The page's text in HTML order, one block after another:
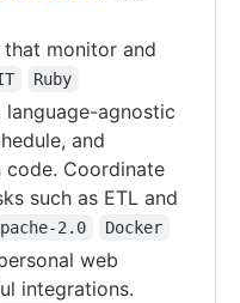
monitor and
Ruby
agnostic
and
Coordinate
such as ETL and
2.0 Docker
web
integrations.